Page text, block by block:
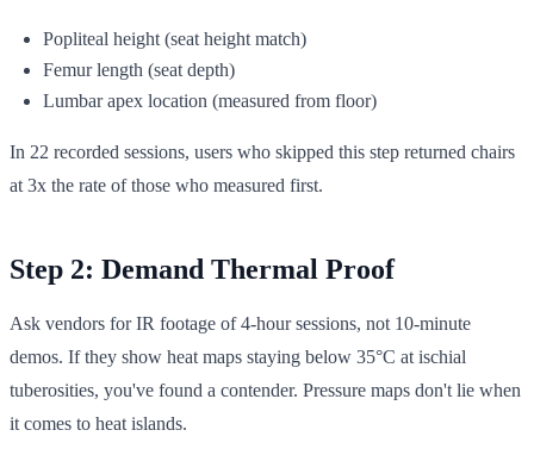
Popliteal height (seat height match)
Femur length (seat depth)
Lumbar apex location (measured from floor)
In 22 recorded sessions, users who skipped this step returned chairs
at 3x the rate of those who measured first.
Step 2: Demand Thermal Proof
Ask vendors for IR footage of 4-hour sessions, not 10-minute
demos. If they show heat maps staying below 35°C at ischial
tuberosities, you've found a contender. Pressure maps don't lie when
it comes to heat islands.